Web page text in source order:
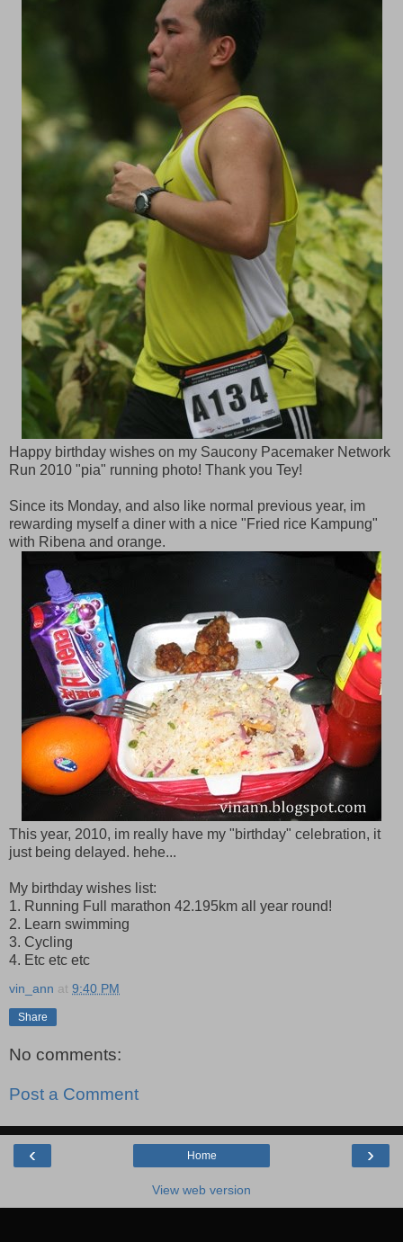
Happy birthday wishes on my Saucony Pacemaker Network
Run 2010 "pia" running photo! Thank you Tey!
Since its Monday, and also like normal previous year, im
rewarding myself a diner with a nice "Fried rice Kampung"
with Ribena and orange.
This year, 2010, im really have my "birthday" celebration, it
just being delayed. hehe...
My birthday wishes list:
1. Running Full marathon 42.195km all year round!
2. Learn swimming
3. Cycling
4. Etc etc etc
vin_ann at 9:40 PM
Share
No comments:
Post a Comment
‹ ›
Home
View web version